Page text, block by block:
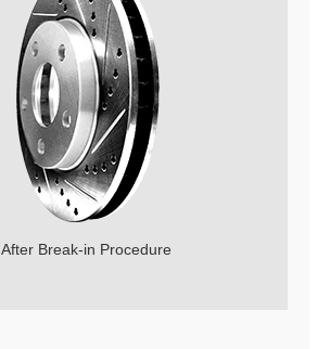
After Break-in Procedure